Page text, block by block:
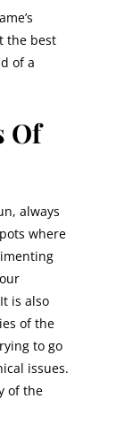
the best
of a
Of
always
where
is also
of the
to go
issues.
of the